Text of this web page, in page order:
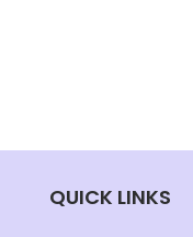
QUICK LINKS